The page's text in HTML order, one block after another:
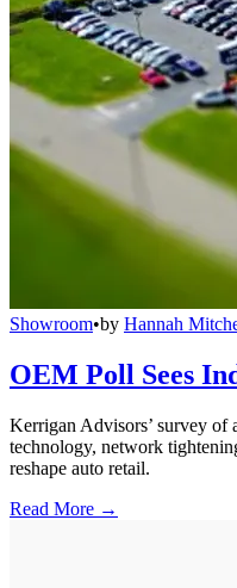
Showroom•by Hannah
OEM Poll Sees
Kerrigan Advisors’ survey of
technology, network
reshape auto retail.
Read More →